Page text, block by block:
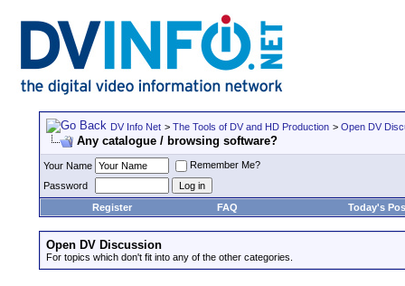
DV Info Net > The Tools of DV and HD Production > Open DV
Any catalogue / browsing software?
Your Name
Remember Me?
Password
Register
FAQ Today's
Open DV Discussion
For topics which don't fit into any of the other categories.